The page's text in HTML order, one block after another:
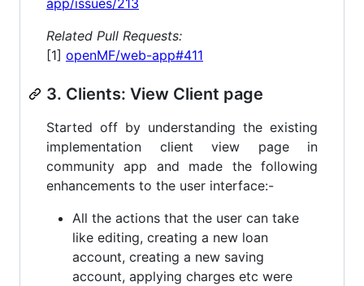
Related Pull Requests:
[1] openMF/web-app#411
3. Clients: View Client page
Started off by understanding the existing
implementation client view page in
community app and made the following
enhancements to the user interface:-
All the actions that the user can take
like editing, creating a new loan
account, creating a new saving
account, applying charges etc were